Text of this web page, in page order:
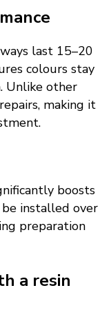
last 15–20
colours stay
Unlike other
making it
boosts
be installed over
preparation
a resin